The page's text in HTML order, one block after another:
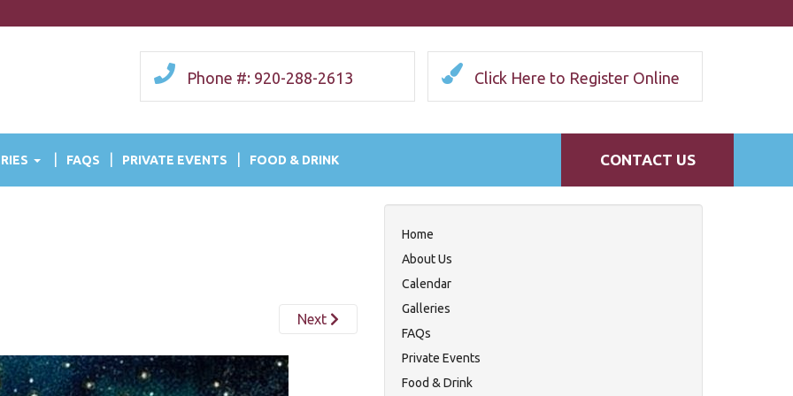
Phone #: 920-288-2613 Click Here to Register Online
FAQS PRIVATE EVENTS FOOD & DRINK CONTACT US
Next
Home
About Us
Calendar
Galleries
FAQs
Private Events
Food & Drink